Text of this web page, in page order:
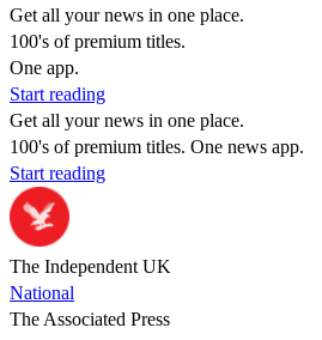
Get all your news in one place.
100's of premium titles.
One app.
Start reading
Get all your news in one place.
100's of premium titles. One news app.
Start reading
The Independent UK
National
The Associated Press